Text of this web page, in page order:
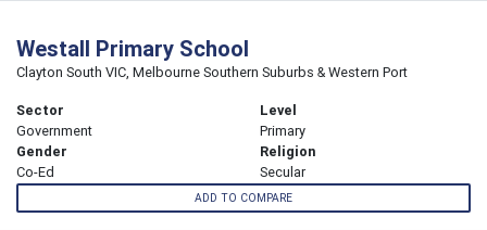
Westall Primary School
Clayton South VIC, Melbourne Southern Suburbs & Western Port
Sector
Government
Level
Primary
Gender
Co-Ed
Religion
Secular
ADD TO COMPARE